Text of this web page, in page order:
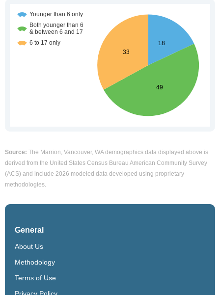
Source: The Marrion, Vancouver, WA demographics data displayed above is
derived from the United States Census Bureau American Community Survey
(ACS) and include 2026 modeled data developed using proprietary
methodologies.
General
About Us
Methodology
Terms of Use